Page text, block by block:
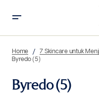
Home
7 Skincare untuk
Byredo (5)
Byredo (5)